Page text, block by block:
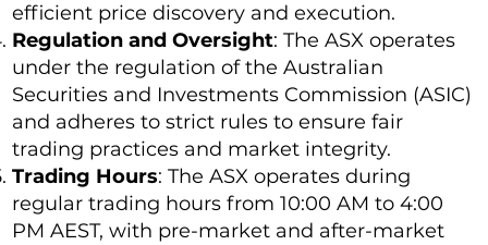
efficient price discovery and execution.
Regulation and Oversight: The ASX operates
under the regulation of the Australian
Securities and Investments Commission (ASIC)
and adheres to strict rules to ensure fair
trading practices and market integrity.
Trading Hours: The ASX operates during
regular trading hours from 10:00 AM to 4:00
PM AEST, with pre-market and after-market